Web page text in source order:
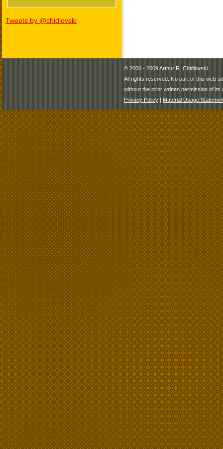
Tweets by @chidlovski
© 2000 - 2009Arthur R. Chidlovski
All rights reserved. No part of this web
without the prior written permission of its
Privacy Policy | Material Usage